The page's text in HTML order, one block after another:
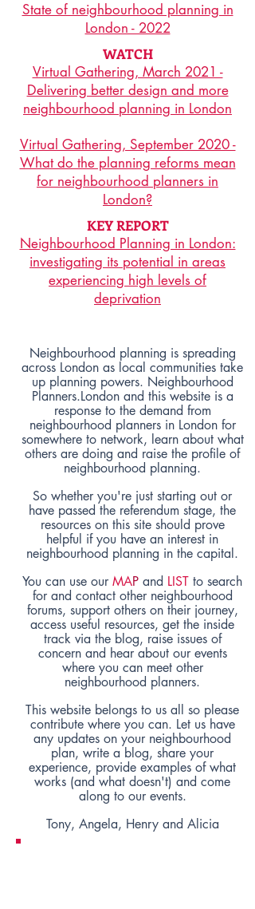
State of neighbourhood planning in
London - 2022
WATCH
Virtual Gathering, March 2021 -
Delivering better design and more
neighbourhood planning in London
Virtual Gathering, September 2020 -
What do the planning reforms mean
for neighbourhood planners in
London?
KEY REPORT
Neighbourhood Planning in London:
investigating its potential in areas
experiencing high levels of
deprivation
Neighbourhood planning is spreading
across London as local communities take
up planning powers. Neighbourhood
Planners.London and this website is a
response to the demand from
neighbourhood planners in London for
somewhere to network, learn about what
others are doing and raise the profile of
neighbourhood planning.
So whether you're just starting out or
have passed the referendum stage, the
resources on this site should prove
helpful if you have an interest in
neighbourhood planning in the capital.
You can use our MAP and LIST to search
for and contact other neighbourhood
forums, support others on their journey,
access useful resources, get the inside
track via the blog, raise issues of
concern and hear about our events
where you can meet other
neighbourhood planners.
This website belongs to us all so please
contribute where you can. Let us have
any updates on your neighbourhood
plan, write a blog, share your
experience, provide examples of what
works (and what doesn't) and come
along to our events.
Tony, Angela, Henry and Alicia